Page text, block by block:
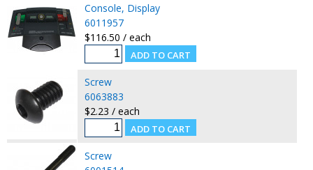
Console, Display
6011957
$116.50 / each
Screw
6063883
$2.23 / each
Screw